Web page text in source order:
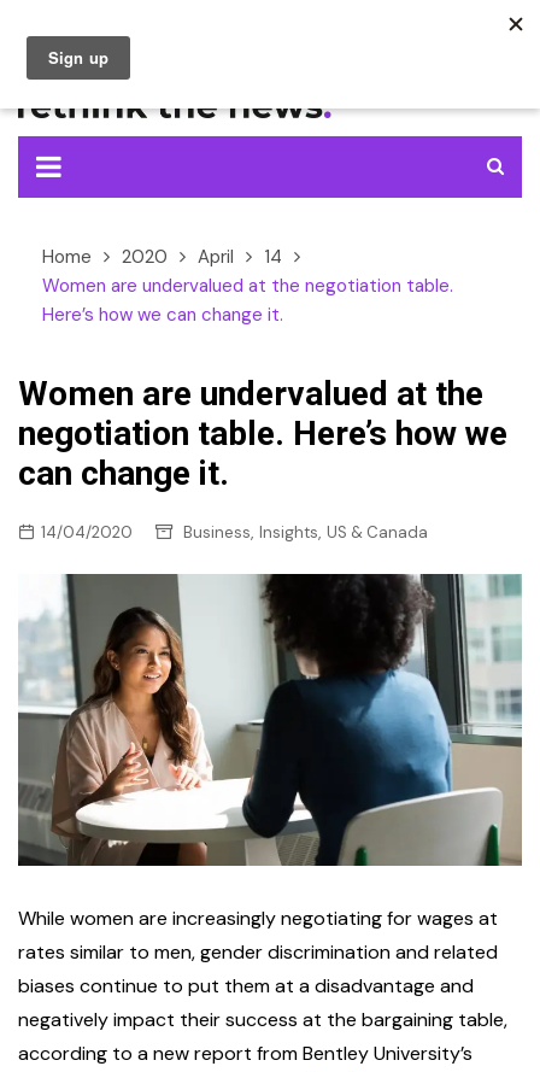
content
Home 2020 April
14
Women are undervalued at the negotiation table.
Here’s how we can change it.
Women are undervalued at the
negotiation table. Here’s how we
can change it.
14/04/2020 Business, Insights, US & Canada
While women are increasingly negotiating for wages at
rates similar to men, gender discrimination and related
biases continue to put them at a disadvantage and
negatively impact their success at the bargaining table,
according to a new report from Bentley University’s